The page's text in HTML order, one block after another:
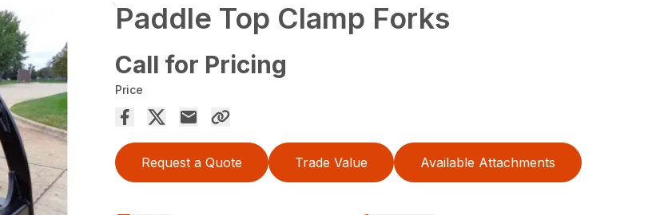
Paddle Top Clamp Forks
Call for Pricing
Price
Request a Quote Trade Value Available Attachments